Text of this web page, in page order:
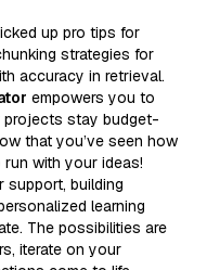
up pro tips for
strategies for
accuracy in retrieval.
empowers you to
projects stay budget-
that you’ve seen how
with your ideas!
support, building
learning
The possibilities are
iterate on your